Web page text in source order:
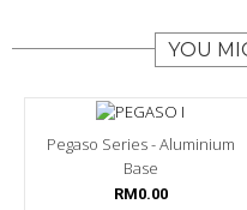
YOU
Pegaso Series - Aluminium
Base
RM0.00